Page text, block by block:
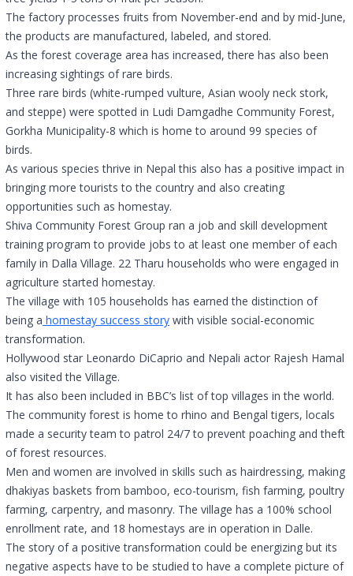
The factory processes fruits from November-end and by mid-June,
the products are manufactured, labeled, and stored.
As the forest coverage area has increased, there has also been
increasing sightings of rare birds.
Three rare birds (white-rumped vulture, Asian wooly neck stork,
and steppe) were spotted in Ludi Damgadhe Community Forest,
Gorkha Municipality-8 which is home to around 99 species of
birds.
As various species thrive in Nepal this also has a positive impact in
bringing more tourists to the country and also creating
opportunities such as homestay.
Shiva Community Forest Group ran a job and skill development
training program to provide jobs to at least one member of each
family in Dalla Village. 22 Tharu households who were engaged in
agriculture started homestay.
The village with 105 households has earned the distinction of
being a homestay success story with visible social-economic
transformation.
Hollywood star Leonardo DiCaprio and Nepali actor Rajesh Hamal
also visited the Village.
It has also been included in BBC’s list of top villages in the world.
The community forest is home to rhino and Bengal tigers, locals
made a security team to patrol 24/7 to prevent poaching and theft
of forest resources.
Men and women are involved in skills such as hairdressing, making
dhakiyas baskets from bamboo, eco-tourism, fish farming, poultry
farming, carpentry, and masonry. The village has a 100% school
enrollment rate, and 18 homestays are in operation in Dalle.
The story of a positive transformation could be energizing but its
negative aspects have to be studied to have a complete picture of